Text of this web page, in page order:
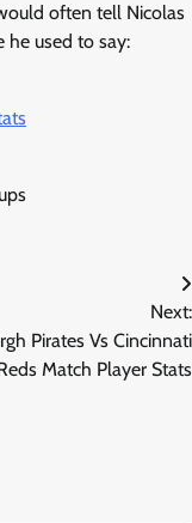
often tell Nicolas
used to say:
Next:
Pirates Vs Cincinnati
Match Player Stats